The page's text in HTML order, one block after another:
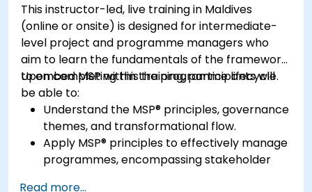
This instructor-led, live training in Maldives
(online or onsite) is designed for intermediate-
level project and programme managers who
aim to learn the fundamentals of the framework
to embed MSP within the programme lifecycle.
Upon completing this training, participants will
be able to:
Understand the MSP® principles, governance
themes, and transformational flow.
Apply MSP® principles to effectively manage
programmes, encompassing stakeholder
Read more...